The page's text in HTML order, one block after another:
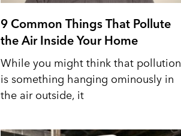
9 Common Things That Pollute
the Air Inside Your Home
While you might think that pollution
is something hanging ominously in
the air outside, it